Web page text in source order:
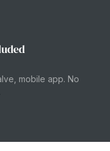
mobile app. No